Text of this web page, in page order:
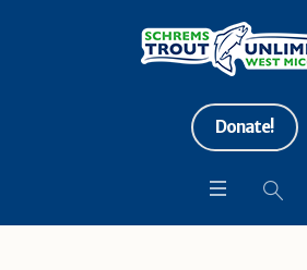
Donate!